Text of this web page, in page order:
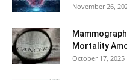
November 26,
Mortality
October 17, 2025